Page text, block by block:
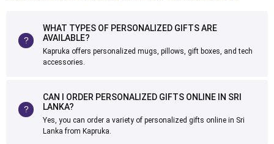
WHAT TYPES OF PERSONALIZED GIFTS ARE
AVAILABLE?
Kapruka offers personalized mugs, pillows, gift boxes, and tech
accessories.
CAN I ORDER PERSONALIZED GIFTS ONLINE IN SRI
LANKA?
Yes, you can order a variety of personalized gifts online in Sri
Lanka from Kapruka.